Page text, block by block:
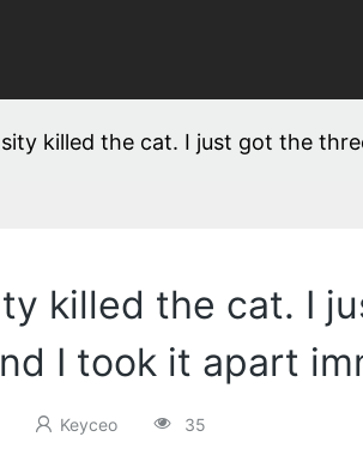
killed the cat. I just got the
killed the cat. I
I took it apart
Keyceo 35